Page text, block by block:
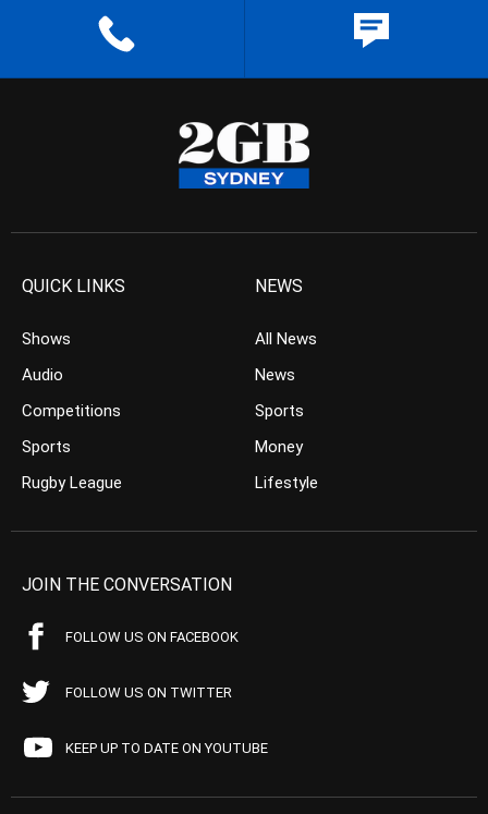
QUICK LINKS
Shows
Audio
Competitions
Sports
Rugby League
NEWS
All News
News
Sports
Money
Lifestyle
JOIN THE CONVERSATION
FOLLOW US ON FACEBOOK
FOLLOW US ON TWITTER
KEEP UP TO DATE ON YOUTUBE